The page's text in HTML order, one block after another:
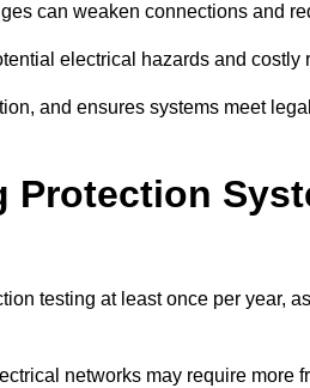
can weaken connections and
electrical hazards and costly
and ensures systems meet
testing at least once per year,
networks may require more